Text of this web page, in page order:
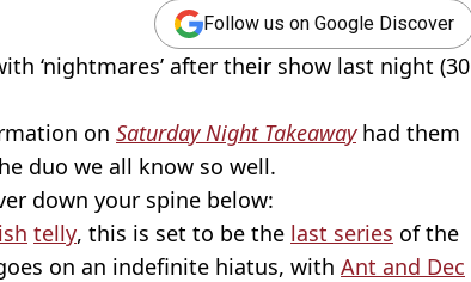
Follow us on Google Discover
‘nightmares’ after their show last night (30
on Saturday Night Takeaway had them
duo we all know so well.
down your spine below:
telly, this is set to be the last series of the
on an indefinite hiatus, with Ant and Dec